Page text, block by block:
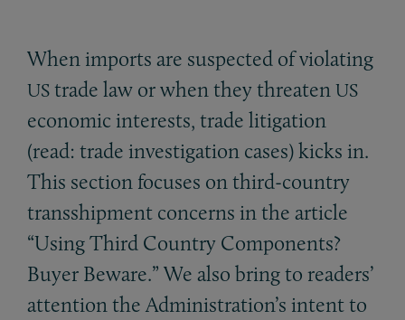
When imports are suspected of violating
US trade law or when they threaten US
economic interests, trade litigation
(read: trade investigation cases) kicks in.
This section focuses on third-country
transshipment concerns in the article
“Using Third Country Components?
Buyer Beware.” We also bring to readers’
attention the Administration’s intent to